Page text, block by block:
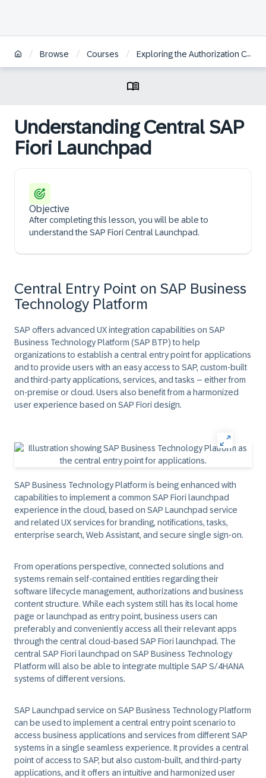
/ Browse / Courses / Exploring the Authorization Concept for SAP Fiori on SAP S/4HANA
Understanding Central SAP
Fiori Launchpad
Objective
After completing this lesson, you will be able to
understand the SAP Fiori Central Launchpad.
Central Entry Point on SAP Business
Technology Platform
SAP offers advanced UX integration capabilities on SAP
Business Technology Platform (SAP BTP) to help
organizations to establish a central entry point for applications
and to provide users with an easy access to SAP, custom-built
and third-party applications, services, and tasks – either from
on-premise or cloud. Users also benefit from a harmonized
user experience based on SAP Fiori design.
SAP Business Technology Platform is being enhanced with
capabilities to implement a common SAP Fiori launchpad
experience in the cloud, based on SAP Launchpad service
and related UX services for branding, notifications, tasks,
enterprise search, Web Assistant, and secure single sign-on.
From operations perspective, connected solutions and
systems remain self-contained entities regarding their
software lifecycle management, authorizations and business
content structure. While each system still has its local home
page or launchpad as entry point, business users can
preferably and conveniently access all their relevant apps
through the central cloud-based SAP Fiori launchpad. The
central SAP Fiori launchpad on SAP Business Technology
Platform will also be able to integrate multiple SAP S/4HANA
systems of different versions.
SAP Launchpad service on SAP Business Technology Platform
can be used to implement a central entry point scenario to
access business applications and services from different SAP
systems in a single seamless experience. It provides a central
point of access to SAP, but also custom-built, and third-party
applications, and it offers an intuitive and harmonized user